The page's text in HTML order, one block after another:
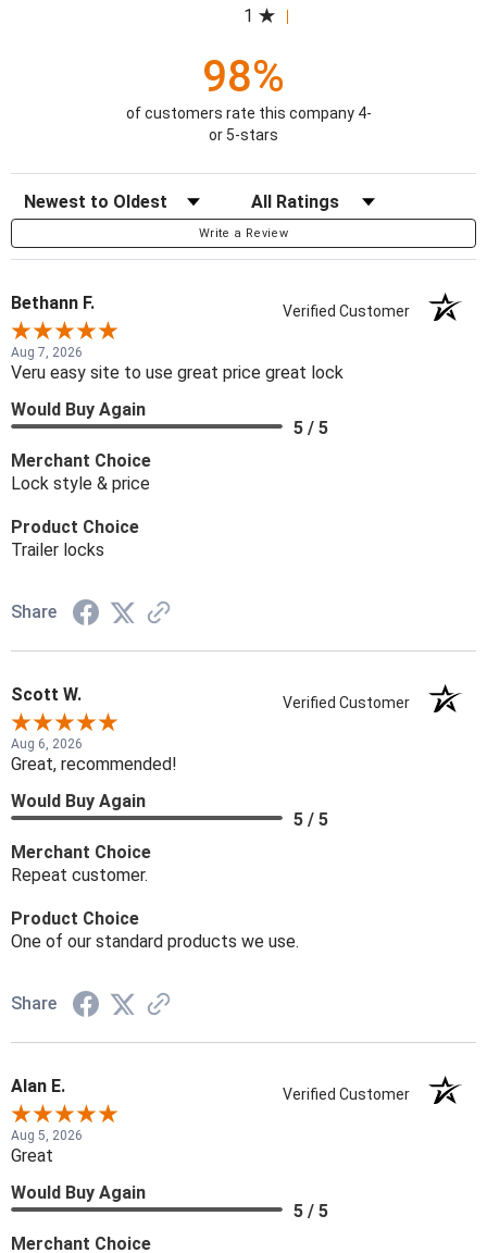
1
98%
of customers rate this company 4-
or 5-stars
Sort Reviews Filter Reviews by Rating
Write a Review
Bethann F. Verified Customer
Aug 7, 2026
Veru easy site to use great price great lock
Would Buy Again
5 / 5
Merchant Choice
Lock style & price
Product Choice
Trailer locks
Share
Scott W. Verified Customer
Aug 6, 2026
Great, recommended!
Would Buy Again
5 / 5
Merchant Choice
Repeat customer.
Product Choice
One of our standard products we use.
Share
Alan E. Verified Customer
Aug 5, 2026
Great
Would Buy Again
5 / 5
Merchant Choice